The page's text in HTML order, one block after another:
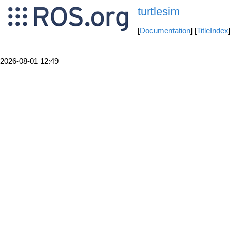
turtlesim
[Documentation] [TitleIndex
2026-08-01 12:49